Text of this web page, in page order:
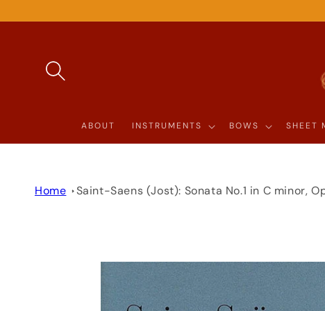
CONTENT
ABOUT INSTRUMENTS BOWS SHEET
Home Saint-Saens (Jost): Sonata No.1 in C minor,